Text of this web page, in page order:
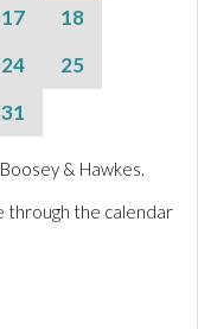
17
18
24
25
31
& Hawkes.
through the calendar